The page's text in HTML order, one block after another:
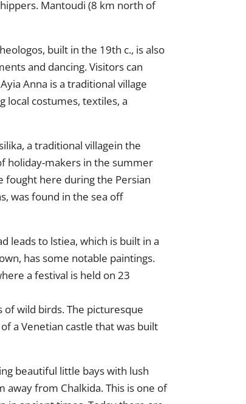
Mantoudi (8 km north of
built in the 19th c., is also
and dancing. Visitors can
Anna is a traditional village
local costumes, textiles, a
a traditional villagein the
holiday-makers in the summer
fought here during the Persian
was found in the sea off
leads to lstiea, which is built in a
has some notable paintings.
a festival is held on 23
of wild birds. The picturesque
a Venetian castle that was built
beautiful little bays with lush
away from Chalkida. This is one of